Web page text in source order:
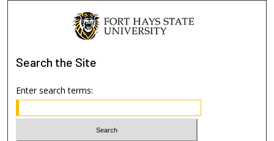
Search the Site
Enter search terms: